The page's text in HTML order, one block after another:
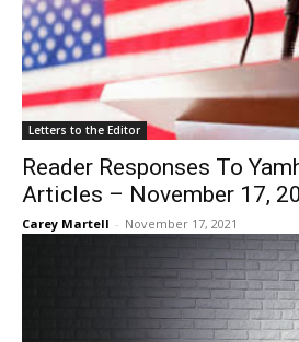
Letters to the Editor
Reader Responses To
Articles – November 17,
Carey Martell - November 17, 2021